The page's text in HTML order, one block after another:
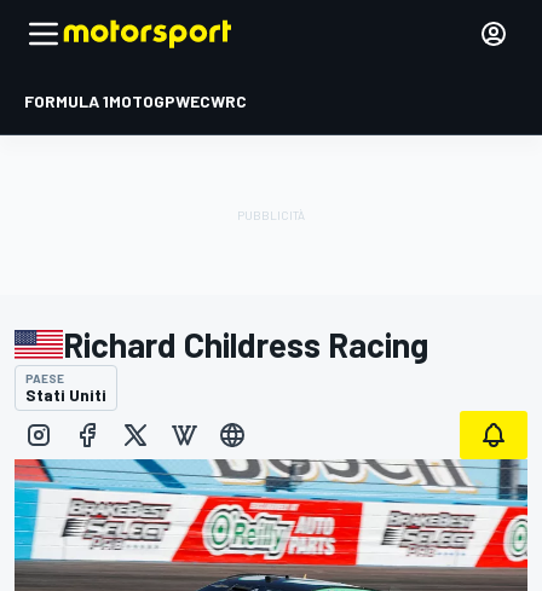
FORMULA 1MOTOGPWECWRC
Richard Childress Racing
PAESE
Stati Uniti